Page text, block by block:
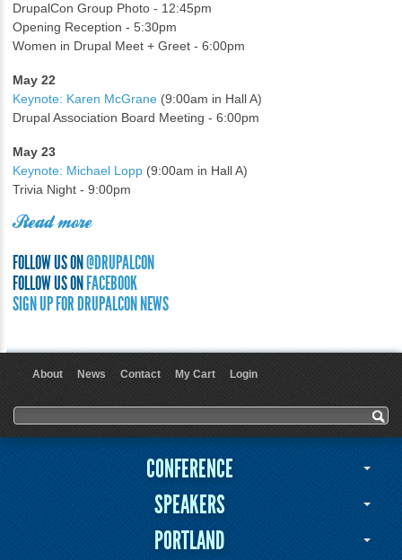
DrupalCon Group Photo - 12:45pm
Opening Reception - 5:30pm
Women in Drupal Meet + Greet - 6:00pm
May 22
Keynote: Karen McGrane (9:00am in Hall A)
Drupal Association Board Meeting - 6:00pm
May 23
Keynote: Michael Lopp (9:00am in Hall A)
Trivia Night - 9:00pm
Read more
FOLLOW US ON@DRUPALCON
FOLLOW US ONFACEBOOK
SIGN UP FOR DRUPALCON NEWS
About News Contact My Cart Login
Search form
Search
CONFERENCE
SPEAKERS
PORTLAND